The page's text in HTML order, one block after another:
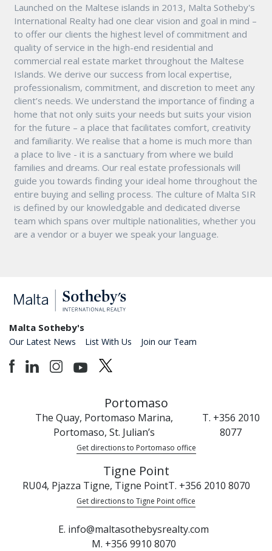
Launched on the Maltese islands in 2013, Malta Sotheby's
International Realty had one clear vision and goal in mind –
to offer our clients the highest level of commitment and
quality of service in the high-end residential and
commercial real estate market throughout the Maltese
Islands. We derive our success from local expertise,
professionalism, commitment, and discretion to meet any
client’s needs. We understand the importance of finding a
home that not only suits your needs but suits your vision
for the future – a place that facilitates comfort, creativity
and familiarity. We realise that a home is much more than
a place to live - it is a sanctuary from where we build
families and dreams. Our real estate professionals will
guide you towards finding your ideal home throughout the
entire buying and selling process. The culture of Malta SIR
is defined by our knowledgable and dedicated diverse
team which spans over multiple nationalities, whether you
are a vendor or a buyer we speak your language.
Malta Sotheby's
Our Latest News List With Us Join our Team
Portomaso
The Quay, Portomaso Marina,
Portomaso, St. Julian’s
T. +356 2010
8077
Get directions to Portomaso office
Tigne Point
RU04, Pjazza Tigne, Tigne PointT. +356 2010 8070
Get directions to Tigne Point office
E. info@maltasothebysrealty.com
M. +356 9910 8070